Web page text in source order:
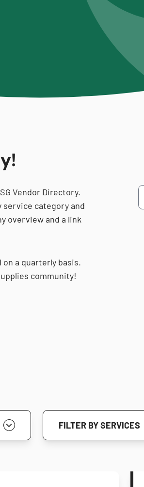
Vendor Directory.
service category and
overview and a link
a quarterly basis.
community!
FILTER BY SERVICES